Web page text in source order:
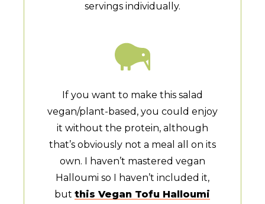
servings individually.
If you want to make this salad
vegan/plant-based, you could enjoy
it without the protein, although
that’s obviously not a meal all on its
own. I haven’t mastered vegan
Halloumi so I haven’t included it,
butthis Vegan Tofu Halloumi